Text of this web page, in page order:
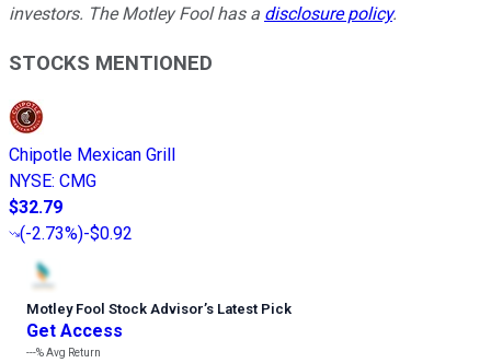
investors. The Motley Fool has a disclosure policy.
STOCKS MENTIONED
Chipotle Mexican Grill
NYSE: CMG
$32.79
(-2.73%)-$0.92
Motley Fool Stock Advisor’s Latest Pick
Get Access
---%Avg Return